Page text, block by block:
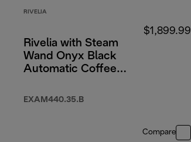
RIVELIA
Rivelia with Steam
Wand Onyx Black
Automatic Coffee
EXAM440.35.B
$1,899.99
Compare